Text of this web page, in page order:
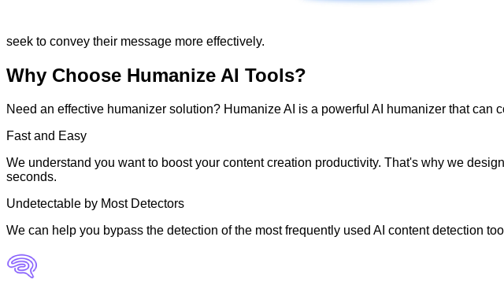
seek to convey their message more effectively.
Why Choose Humanize AI Tools?
Need an effective humanizer solution? Humanize AI is a powerful AI humanizer that can
Fast and Easy
We understand you want to boost your content creation productivity. That's why we
seconds.
Undetectable by Most Detectors
We can help you bypass the detection of the most frequently used AI content detection